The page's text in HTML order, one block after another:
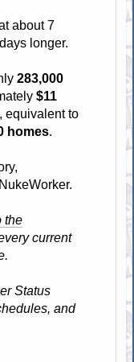
about 7
longer.
283,000
$11
equivalent to
homes.
the
current
Status
and